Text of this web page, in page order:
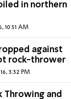
in northern
10:51 AM
against
rock-thrower
3:32 PM
Throwing and